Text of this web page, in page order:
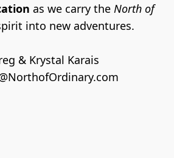
as we carry the North of
into new adventures.
& Krystal Karais